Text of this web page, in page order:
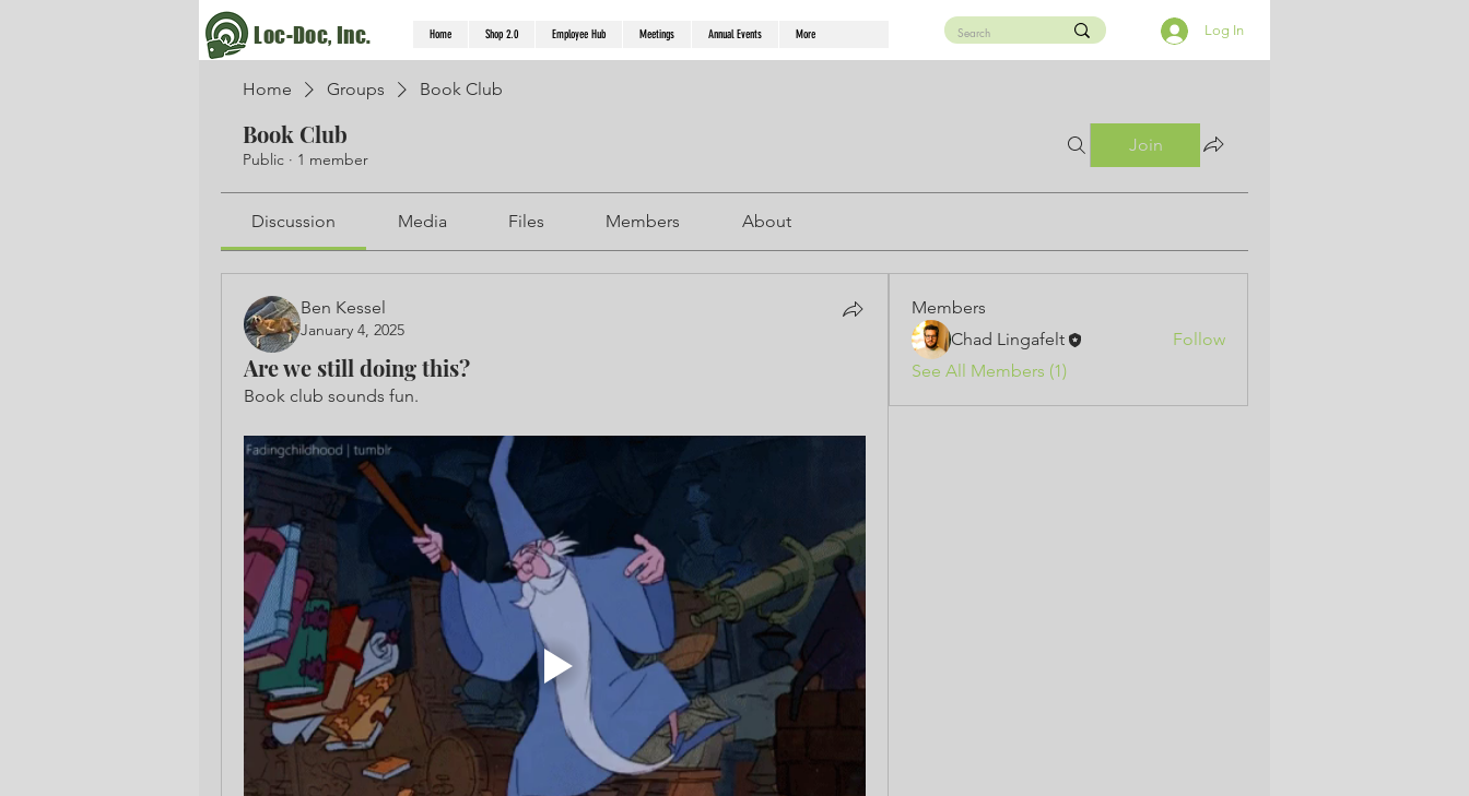
Loc-Doc, Inc. Home Shop 2.0 Employee Hub Meetings Annual Events More Log In
Home Groups Book Club
Book Club
Public · 1 member
Join
Discussion Media Files Members About
Ben Kessel
January 4, 2025
Are we still doing this?
Book club sounds fun.
Members
Chad Lingafelt
Follow
See All Members (1)